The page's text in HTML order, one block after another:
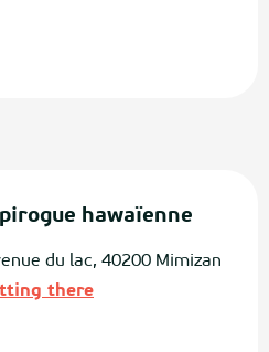
hawaïenne
du lac, 40200 Mimizan
there